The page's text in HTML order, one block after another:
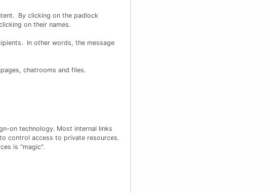
By clicking on the padlock
on their names.
In other words, the message
chatrooms and files.
on technology. Most internal links
control access to private resources.
is "magic".